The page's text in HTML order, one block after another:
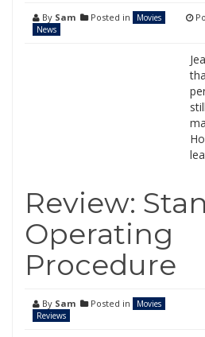
By Sam Posted in
Movies
News
Review:
Operating
Procedure
By Sam Posted in
Movies
Reviews